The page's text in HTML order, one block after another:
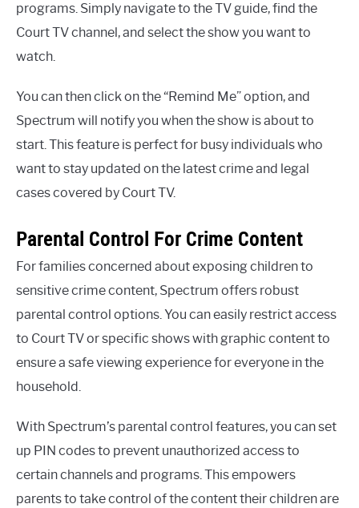
programs. Simply navigate to the TV guide, find the
Court TV channel, and select the show you want to
watch.
You can then click on the “Remind Me” option, and
Spectrum will notify you when the show is about to
start. This feature is perfect for busy individuals who
want to stay updated on the latest crime and legal
cases covered by Court TV.
Parental Control For Crime Content
For families concerned about exposing children to
sensitive crime content, Spectrum offers robust
parental control options. You can easily restrict access
to Court TV or specific shows with graphic content to
ensure a safe viewing experience for everyone in the
household.
With Spectrum’s parental control features, you can set
up PIN codes to prevent unauthorized access to
certain channels and programs. This empowers
parents to take control of the content their children are